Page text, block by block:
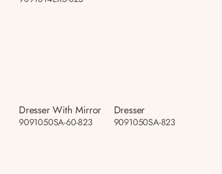
Dresser With Mirror
9091050SA-60-823
Dresser
9091050SA-823